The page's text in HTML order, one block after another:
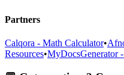
Partners
Calqora - Math Calculator•
Resources•MyDocsGenerator